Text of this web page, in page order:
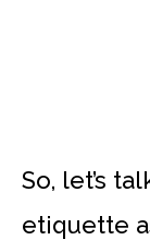
So, let’s
etiquette